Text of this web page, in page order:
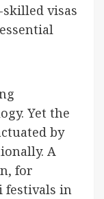
visas
Yet the
by
A
for
festivals in